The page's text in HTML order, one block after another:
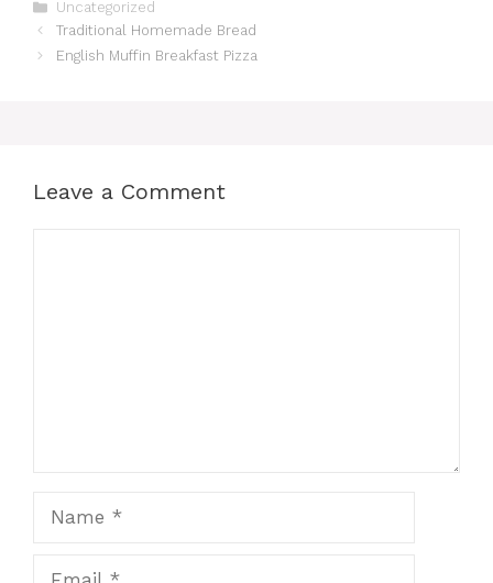
Categories
Uncategorized
Traditional Homemade Bread
English Muffin Breakfast Pizza
Leave a Comment